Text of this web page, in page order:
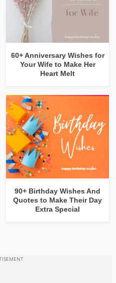
60+ Anniversary Wishes for
Your Wife to Make Her
Heart Melt
90+ Birthday Wishes And
Quotes to Make Their Day
Extra Special